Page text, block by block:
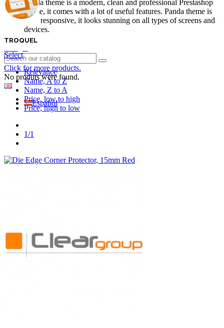
Panda theme is a modern, clean and professional Prestashop
theme, it comes with a lot of useful features. Panda theme is
fully responsive, it looks stunning on all types of screens and
devices.
Click for more products.
No produts were found.
English GB
Español
TROQUEL
Select
Relevance
Name, A to Z
Name, Z to A
Price, low to high
Price, high to low
1/1